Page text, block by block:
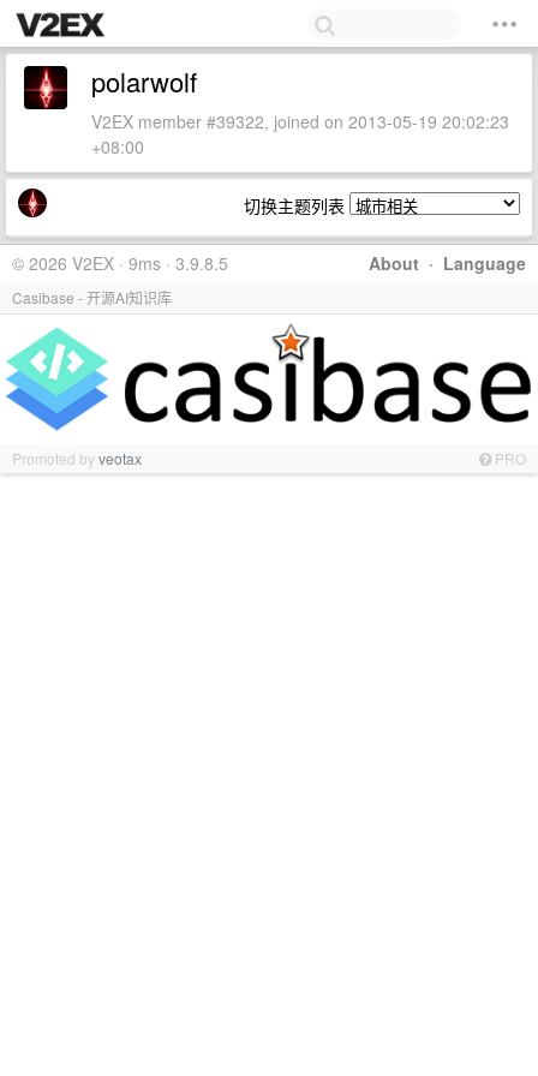
polarwolf
V2EX member #39322, joined on 2013-05-19 20:02:23
+08:00
切换主题列表
About · Language
© 2026 V2EX · 9ms · 3.9.8.5
Casibase - 开源AI知识库
Promoted byveotax PRO